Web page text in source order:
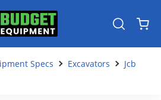
Specs Excavators
Jcb